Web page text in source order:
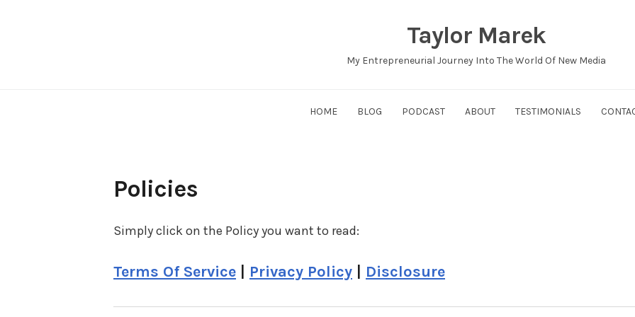
Taylor Marek
My Entrepreneurial Journey Into The World Of New Media
HOME BLOG PODCAST ABOUT TESTIMONIALS
Policies
Simply click on the Policy you want to read:
Terms Of Service Privacy Policy Disclosure